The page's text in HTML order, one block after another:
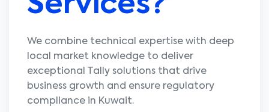
We combine technical expertise with deep
local market knowledge to deliver
exceptional Tally solutions that drive
business growth and ensure regulatory
compliance in Kuwait.